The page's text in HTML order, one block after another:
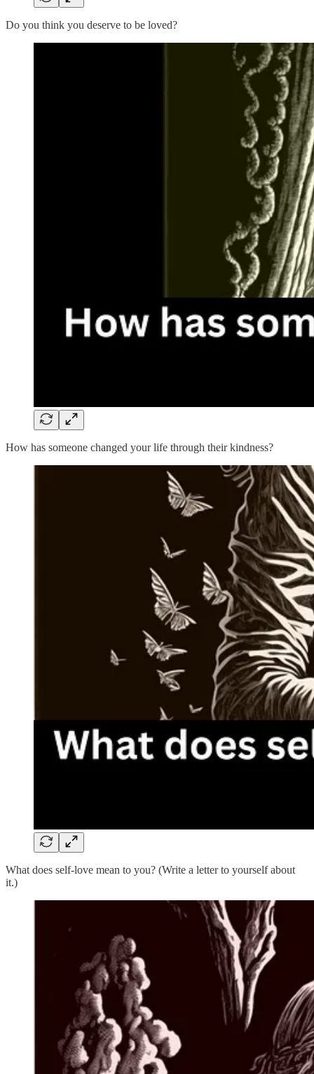
Do you think you deserve to be loved?
How has someone changed your life through their kindness?
What does self-love mean to you? (Write a letter to yourself about
it.)